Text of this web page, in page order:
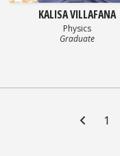
KALISA VILLAFANA
Physics
Graduate
1